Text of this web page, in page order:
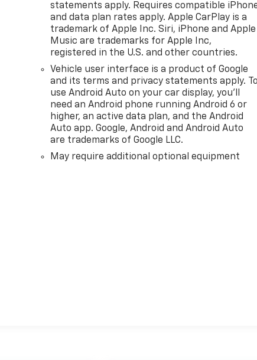
statements apply. Requires compatible
and data plan rates apply. Apple CarPlay is a
trademark of Apple Inc. Siri, iPhone and Apple
Music are trademarks for Apple Inc,
registered in the U.S. and other countries.
Vehicle user interface is a product of Google
and its terms and privacy statements apply. To
use Android Auto on your car display, you'll
need an Android phone running Android 6 or
higher, an active data plan, and the Android
Auto app. Google, Android and Android Auto
are trademarks of Google LLC.
May require additional optional equipment